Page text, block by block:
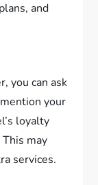
and
you can ask
your
loyalty
may
services.